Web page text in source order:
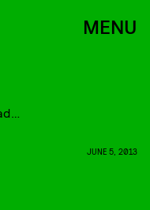
MENU
JUNE 5, 2013